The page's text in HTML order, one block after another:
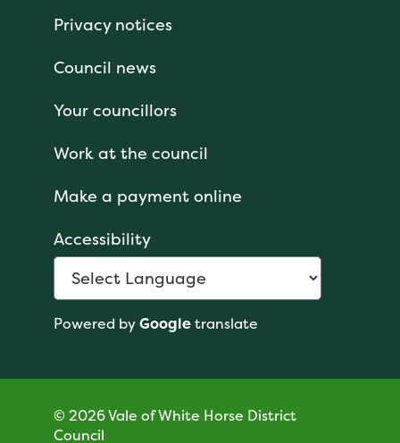
Privacy notices
Council news
Your councillors
Work at the council
Make a payment online
Accessibility
Powered byGoogletranslate
© 2026 Vale of White Horse District
Council